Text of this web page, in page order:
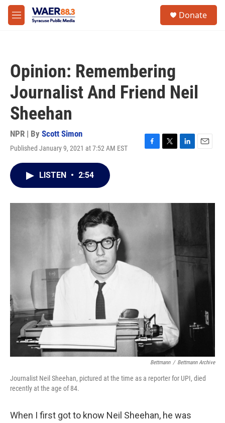
Skip to main content
M
e
Donate
Opinion: Remembering
Journalist And Friend Neil
Sheehan
NPR | By Scott Simon
Published January 9, 2021 at 7:52 AM EST
F
o
T
r
L
I
E
LISTEN • 2:54
Bettmann / Bettmann Archive
Journalist Neil Sheehan, pictured at the time as a reporter for UPI, died
recently at the age of 84.
When I first got to know Neil Sheehan, he was